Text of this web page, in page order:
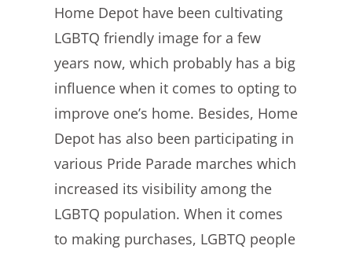
Home Depot have been cultivating
LGBTQ friendly image for a few
years now, which probably has a big
influence when it comes to opting to
improve one’s home. Besides, Home
Depot has also been participating in
various Pride Parade marches which
increased its visibility among the
LGBTQ population. When it comes
to making purchases, LGBTQ people